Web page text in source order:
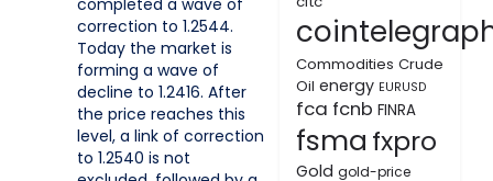
completed a wave of
correction to 1.2544.
Today the market is
forming a wave of
decline to 1.2416. After
the price reaches this
level, a link of correction
to 1.2540 is not
Commodities Crude
Oil energy EURUSD
fca fcnb FINRA
fsma fxpro
Gold gold-price